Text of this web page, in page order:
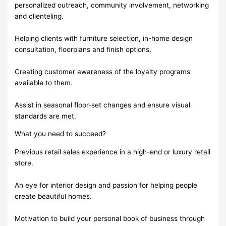
personalized outreach, community involvement, networking
and clienteling.
Helping clients with furniture selection, in-home design
consultation, floorplans and finish options.
Creating customer awareness of the loyalty programs
available to them.
Assist in seasonal floor-set changes and ensure visual
standards are met.
What you need to succeed?
Previous retail sales experience in a high-end or luxury retail
store.
An eye for interior design and passion for helping people
create beautiful homes.
Motivation to build your personal book of business through